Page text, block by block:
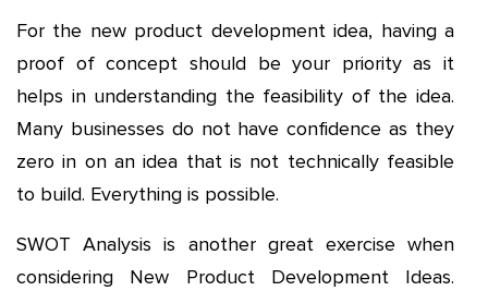
For the new product development idea, having a
proof of concept should be your priority as it
helps in understanding the feasibility of the idea.
Many businesses do not have confidence as they
zero in on an idea that is not technically feasible
to build. Everything is possible.
SWOT Analysis is another great exercise when
considering New Product Development Ideas.